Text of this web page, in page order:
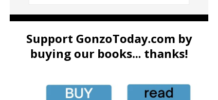
Support GonzoToday.com by
buying our books... thanks!